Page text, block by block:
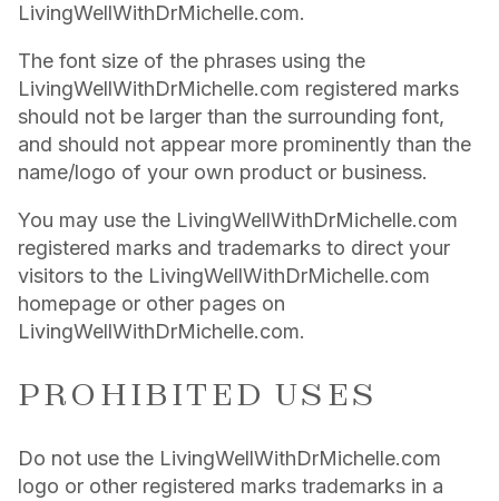
LivingWellWithDrMichelle.com.
The font size of the phrases using the
LivingWellWithDrMichelle.com registered marks
should not be larger than the surrounding font,
and should not appear more prominently than the
name/logo of your own product or business.
You may use the LivingWellWithDrMichelle.com
registered marks and trademarks to direct your
visitors to the LivingWellWithDrMichelle.com
homepage or other pages on
LivingWellWithDrMichelle.com.
PROHIBITED USES
Do not use the LivingWellWithDrMichelle.com
logo or other registered marks trademarks in a